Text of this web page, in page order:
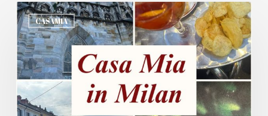
CASAMIA
Milan
and
Lombardy
–
Casa
Mia
Has
Arrived